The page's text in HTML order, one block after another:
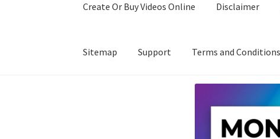
Create Or Buy Videos Online Disclaimer
Sitemap Support Terms and Conditions
Support Terms